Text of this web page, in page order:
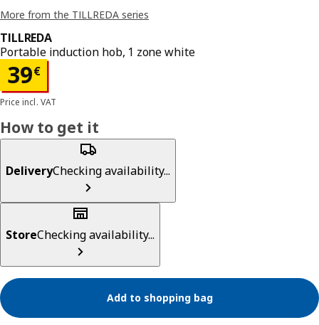
More from the TILLREDA series
TILLREDA
Portable induction hob, 1 zone white
39€
Price 39€
Price incl. VAT
How to get it
DeliveryChecking availability...
StoreChecking availability...
Add to shopping bag